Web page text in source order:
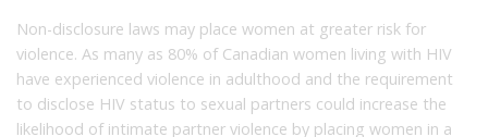
Non-disclosure laws may place women at greater risk for
violence. As many as 80% of Canadian women living with HIV
have experienced violence in adulthood and the requirement
to disclose HIV status to sexual partners could increase the
likelihood of intimate partner violence by placing women in a